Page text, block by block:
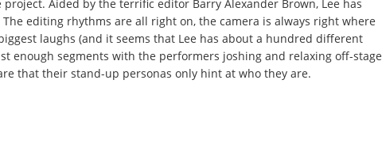
Aided by the terrific editor Barry Alexander Brown, Lee has
editing rhythms are all right on, the camera is always right where
laughs (and it seems that Lee has about a hundred different
enough segments with the performers joshing and relaxing off-stage
that their stand-up personas only hint at who they are.